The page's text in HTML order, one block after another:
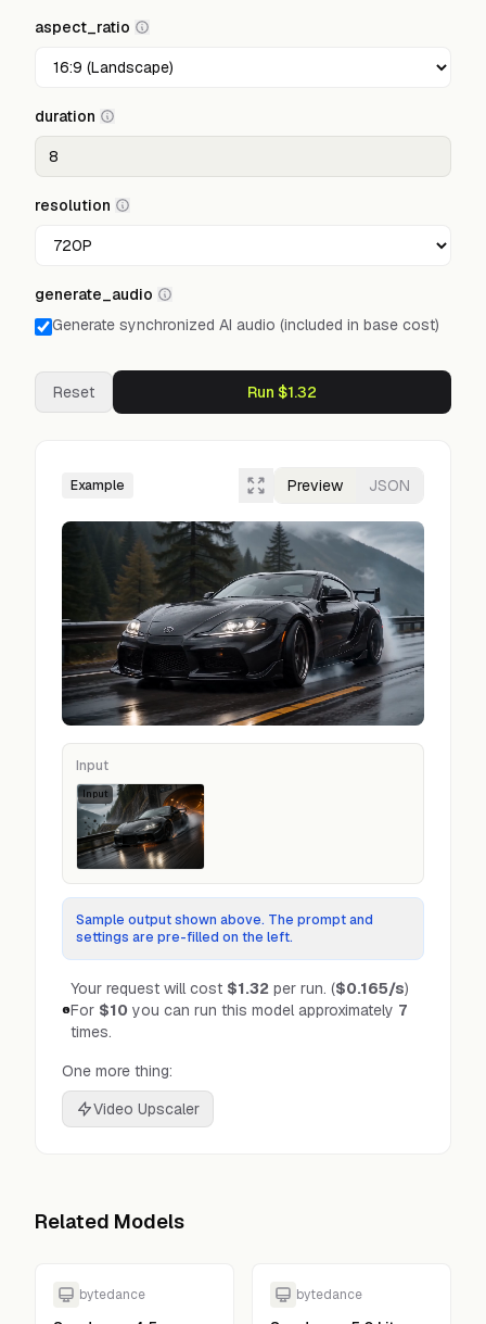
aspect_ratio
duration
resolution
generate_audio
Generate synchronized AI audio (included in base cost)
Reset Run $1.32
Example Preview JSON
Input
Input
Sample output shown above. The prompt and
settings are pre-filled on the left.
Your request will cost $1.32 per run. ($0.165/s)
For $10 you can run this model approximately 7
times.
One more thing:
Video Upscaler
Related Models
bytedance bytedance